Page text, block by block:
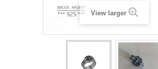
View larger